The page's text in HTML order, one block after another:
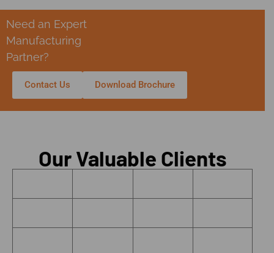
Need an Expert
Manufacturing
Partner?
Contact Us Download Brochure
Our Valuable Clients